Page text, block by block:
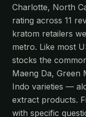
Charlotte, North
rating across 11
kratom retailers
metro. Like most
stocks the
Maeng Da, Green
Indo varieties —
extract products.
with specific